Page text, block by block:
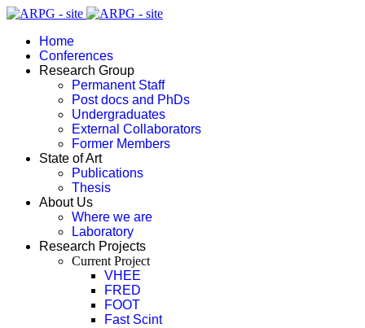
Home
Conferences
Research Group
Permanent Staff
Post docs and PhDs
Undergraduates
External Collaborators
Former Members
State of Art
Publications
Thesis
About Us
Where we are
Laboratory
Research Projects
Current Project
VHEE
FRED
FOOT
Fast Scint